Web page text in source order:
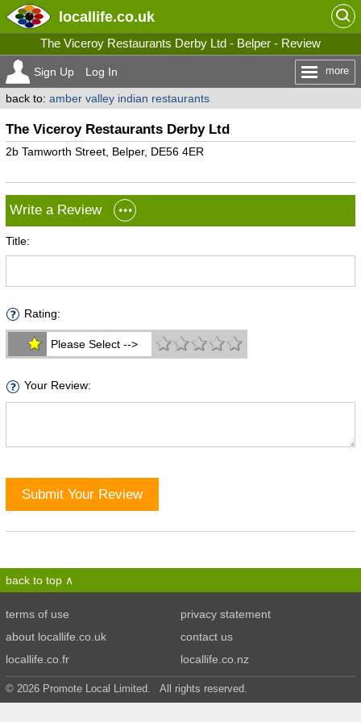
locallife.co.uk
The Viceroy Restaurants Derby Ltd - Belper - Review
Sign Up Log In more
back to: amber valley indian restaurants
The Viceroy Restaurants Derby Ltd
2b Tamworth Street, Belper, DE56 4ER
Write a Review
Title:
Rating:
Please Select -->
Your Review:
Submit Your Review
back to top
terms of use
privacy statement
about locallife.co.uk
contact us
locallife.co.fr
locallife.co.nz
© 2026 Promote Local Limited. All rights reserved.